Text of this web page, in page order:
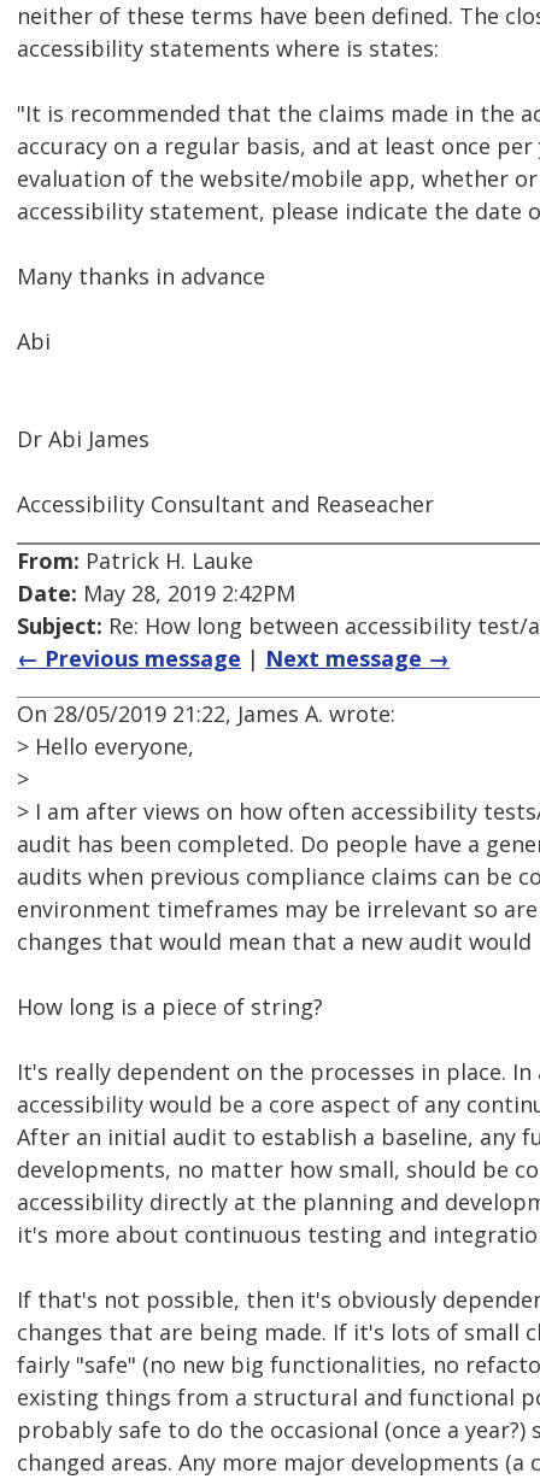
neither of these terms have been defined. The
accessibility statements where is states:
"It is recommended that the claims made in the
accuracy on a regular basis, and at least once
evaluation of the website/mobile app, whether
accessibility statement, please indicate the date
Many thanks in advance
Abi
Dr Abi James
Accessibility Consultant and Reaseacher
From: Patrick H. Lauke
Date: May 28, 2019 2:42PM
Subject: Re: How long between accessibility test/
← Previous message | Next message →
On 28/05/2019 21:22, James A. wrote:
> Hello everyone,
>
> I am after views on how often accessibility
audit has been completed. Do people have a
audits when previous compliance claims can be
environment timeframes may be irrelevant so
changes that would mean that a new audit would
How long is a piece of string?
It's really dependent on the processes in place.
accessibility would be a core aspect of any
After an initial audit to establish a baseline, any
developments, no matter how small, should be
accessibility directly at the planning and
it's more about continuous testing and
If that's not possible, then it's obviously
changes that are being made. If it's lots of small
fairly "safe" (no new big functionalities, no
existing things from a structural and functional
probably safe to do the occasional (once a year?)
changed areas. Any more major developments (a